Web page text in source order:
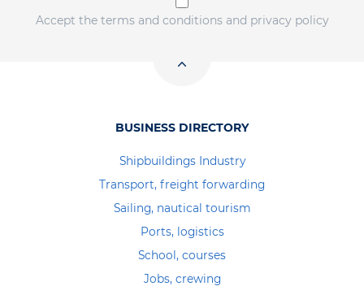
Accept the terms and conditions and privacy policy
BUSINESS DIRECTORY
Shipbuildings Industry
Transport, freight forwarding
Sailing, nautical tourism
Ports, logistics
School, courses
Jobs, crewing